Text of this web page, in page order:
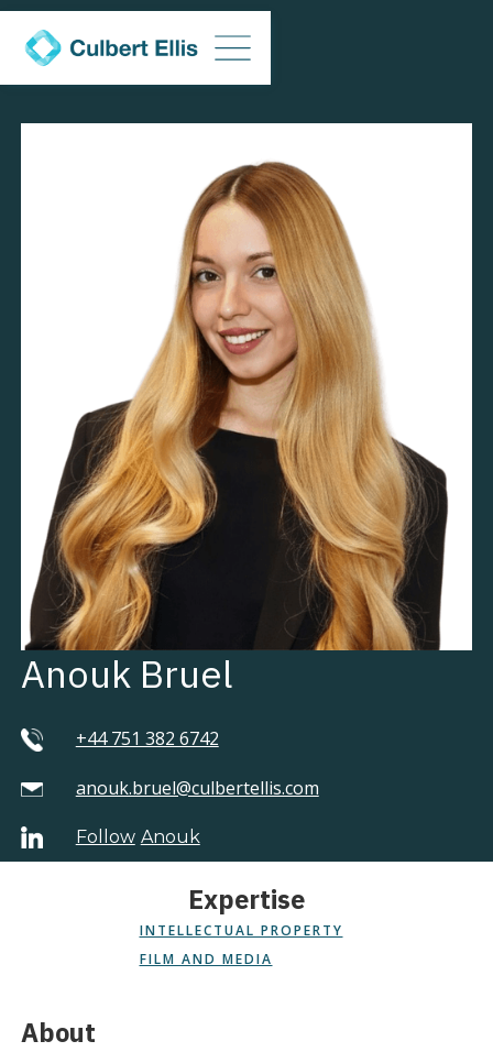
Anouk Bruel
+44 751 382 6742
anouk.bruel@culbertellis.com
Follow Anouk
Expertise
INTELLECTUAL PROPERTY
FILM AND MEDIA
About